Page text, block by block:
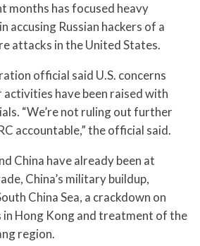
months has focused heavy
accusing Russian hackers of a
attacks in the United States.
official said U.S. concerns
activities have been raised with
“We’re not ruling out further
accountable,” the official said.
China have already been at
China’s military buildup,
China Sea, a crackdown on
Hong Kong and treatment of the
region.